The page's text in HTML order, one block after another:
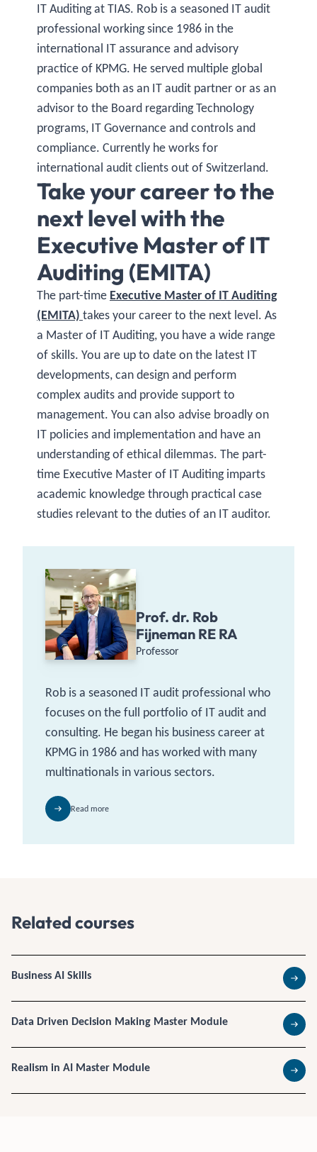
IT Auditing at TIAS. Rob is a seasoned IT audit
professional working since 1986 in the
international IT assurance and advisory
practice of KPMG. He served multiple global
companies both as an IT audit partner or as an
advisor to the Board regarding Technology
programs, IT Governance and controls and
compliance. Currently he works for
international audit clients out of Switzerland.
Take your career to the
next level with the
Executive Master of IT
Auditing (EMITA)
The part-time Executive Master of IT Auditing
(EMITA) takes your career to the next level. As
a Master of IT Auditing, you have a wide range
of skills. You are up to date on the latest IT
developments, can design and perform
complex audits and provide support to
management. You can also advise broadly on
IT policies and implementation and have an
understanding of ethical dilemmas. The part-
time Executive Master of IT Auditing imparts
academic knowledge through practical case
studies relevant to the duties of an IT auditor.
Prof. dr. Rob
Fijneman RE RA
Professor
Rob is a seasoned IT audit professional who
focuses on the full portfolio of IT audit and
consulting. He began his business career at
KPMG in 1986 and has worked with many
multinationals in various sectors.
Read more
Related courses
Business AI Skills
Read
Data Driven Decision Making Master Module
Read
Realism in AI Master Module
Read